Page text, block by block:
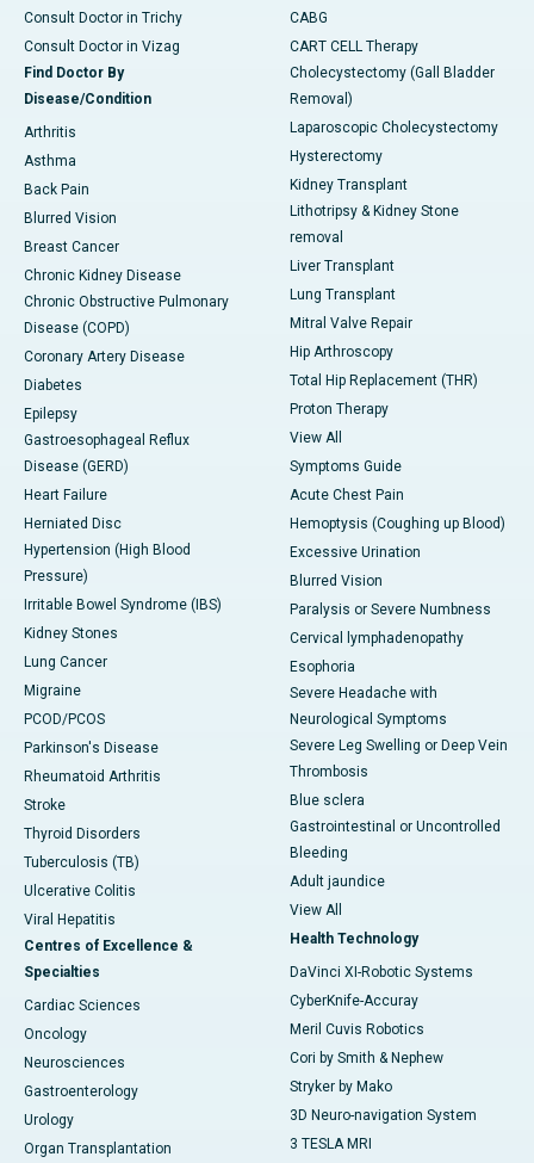
Consult Doctor in Trichy
Consult Doctor in Vizag
Find Doctor By
Disease/Condition
Arthritis
Asthma
Back Pain
Blurred Vision
Breast Cancer
Chronic Kidney Disease
Chronic Obstructive Pulmonary
Disease (COPD)
Coronary Artery Disease
Diabetes
Epilepsy
Gastroesophageal Reflux
Disease (GERD)
Heart Failure
Herniated Disc
Hypertension (High Blood
Pressure)
Irritable Bowel Syndrome (IBS)
Kidney Stones
Lung Cancer
Migraine
PCOD/PCOS
Parkinson's Disease
Rheumatoid Arthritis
Stroke
Thyroid Disorders
Tuberculosis (TB)
Ulcerative Colitis
Viral Hepatitis
Centres of Excellence &
Specialties
Cardiac Sciences
Oncology
Neurosciences
Gastroenterology
Urology
Organ Transplantation
CABG
CART CELL Therapy
Cholecystectomy (Gall Bladder
Removal)
Laparoscopic Cholecystectomy
Hysterectomy
Kidney Transplant
Lithotripsy & Kidney Stone
removal
Liver Transplant
Lung Transplant
Mitral Valve Repair
Hip Arthroscopy
Total Hip Replacement (THR)
Proton Therapy
View All
Symptoms Guide
Acute Chest Pain
Hemoptysis (Coughing up Blood)
Excessive Urination
Blurred Vision
Paralysis or Severe Numbness
Cervical lymphadenopathy
Esophoria
Severe Headache with
Neurological Symptoms
Severe Leg Swelling or Deep Vein
Thrombosis
Blue sclera
Gastrointestinal or Uncontrolled
Bleeding
Adult jaundice
View All
Health Technology
DaVinci XI-Robotic Systems
CyberKnife-Accuray
Meril Cuvis Robotics
Cori by Smith & Nephew
Stryker by Mako
3D Neuro-navigation System
3 TESLA MRI